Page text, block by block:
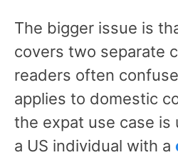
The bigger issue is
covers two separate
readers often
applies to domestic
the expat use case is
a US individual with a